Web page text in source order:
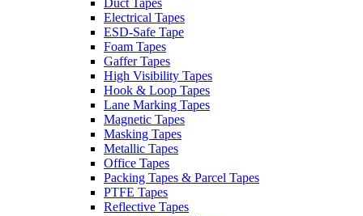
Electrical Tapes
ESD-Safe Tape
Foam Tapes
Gaffer Tapes
High Visibility Tapes
Hook & Loop Tapes
Lane Marking Tapes
Magnetic Tapes
Masking Tapes
Metallic Tapes
Office Tapes
Packing Tapes & Parcel Tapes
PTFE Tapes
Reflective Tapes